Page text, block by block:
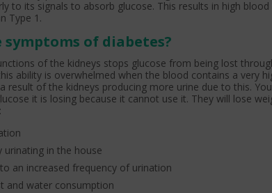
to its signals to absorb glucose. This results in high blood
Type 1.
of diabetes?
of the kidneys stops glucose from being lost
ability is overwhelmed when the blood contains a very
result of the kidneys producing more urine due to this.
it is losing because it cannot use it. They will lose
urinating in the house
an increased frequency of urination
and water consumption